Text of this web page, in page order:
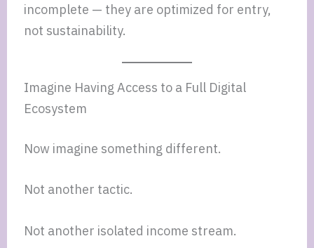
incomplete — they are optimized for entry,
not sustainability.
Imagine Having Access to a Full Digital
Ecosystem
Now imagine something different.
Not another tactic.
Not another isolated income stream.